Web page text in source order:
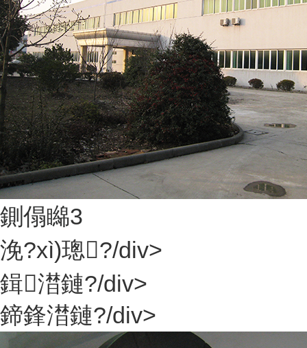
鍘傝矊3
浼?xì)璁?/div>
鍓澘鏈?/div>
鍗鋒澘鏈?/div>